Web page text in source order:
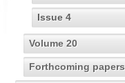
Issue 4
Volume 20
Forthcoming papers